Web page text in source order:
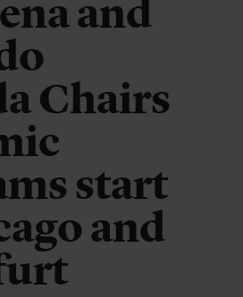
and
Chairs
start
and